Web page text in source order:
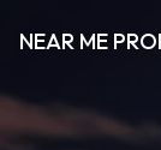
NEAR ME